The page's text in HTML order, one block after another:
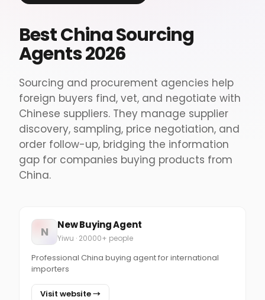
Best China Sourcing
Agents 2026
Sourcing and procurement agencies help
foreign buyers find, vet, and negotiate with
Chinese suppliers. They manage supplier
discovery, sampling, price negotiation, and
order follow-up, bridging the information
gap for companies buying products from
China.
N New Buying Agent
Yiwu · 20000+ people
Professional China buying agent for international
importers
Visit website →